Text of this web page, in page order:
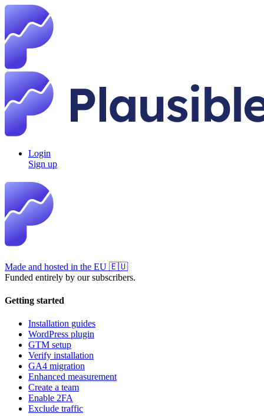
Login
Sign up
Made and hosted in the EU 🇪🇺
Funded entirely by our subscribers.
Getting started
Installation guides
WordPress plugin
GTM setup
Verify installation
GA4 migration
Enhanced measurement
Create a team
Enable 2FA
Exclude traffic